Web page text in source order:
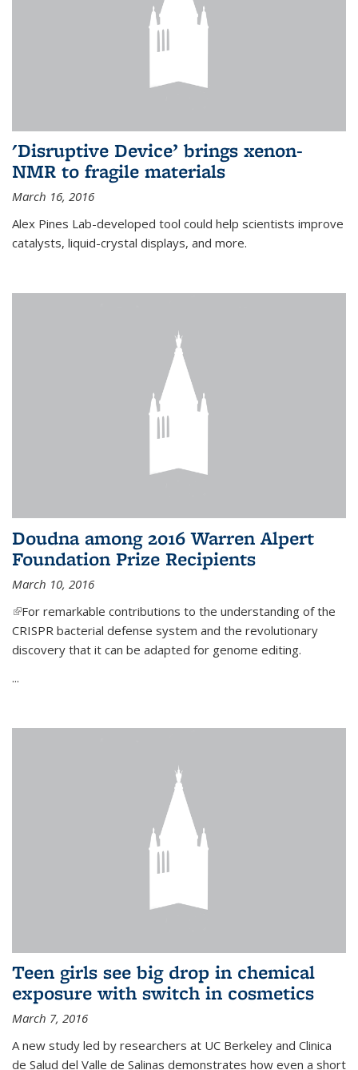
'Disruptive Device’ brings xenon-
NMR to fragile materials
March 16, 2016
Alex Pines Lab-developed tool could help scientists improve
catalysts, liquid-crystal displays, and more.
Doudna among 2016 Warren Alpert
Foundation Prize Recipients
March 10, 2016
(link is external)
For remarkable contributions to the understanding of the
CRISPR bacterial defense system and the revolutionary
discovery that it can be adapted for genome editing.
...
Teen girls see big drop in chemical
exposure with switch in cosmetics
March 7, 2016
A new study led by researchers at UC Berkeley and Clinica
de Salud del Valle de Salinas demonstrates how even a short